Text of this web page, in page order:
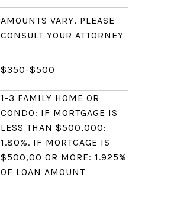
AMOUNTS VARY, PLEASE
CONSULT YOUR ATTORNEY
$350-$500
1-3 FAMILY HOME OR
CONDO: IF MORTGAGE IS
LESS THAN $500,000:
1.80%. IF MORTGAGE IS
$500,00 OR MORE: 1.925%
OF LOAN AMOUNT